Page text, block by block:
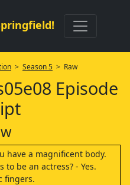
> Season 5 > Raw
Episode
have a magnificent body.
be an actress? - Yes.
fingers.